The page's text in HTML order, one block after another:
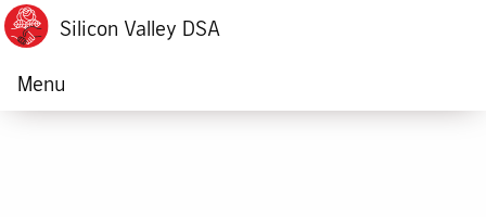
Silicon Valley DSA
Menu